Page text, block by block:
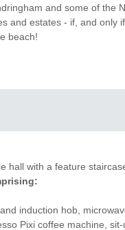
Cafetiere
coast
and some of the
and estates - if, and only
beach!
hall with a feature
induction hob,
Pixi coffee machine,